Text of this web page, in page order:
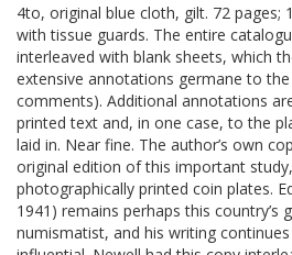
4to, original blue cloth, gilt. 72 pages;
with tissue guards. The entire
interleaved with blank sheets, which
extensive annotations germane to
comments). Additional annotations
printed text and, in one case, to the
laid in. Near fine. The author’s own
original edition of this important
photographically printed coin plates.
1941) remains perhaps this country’s
numismatist, and his writing